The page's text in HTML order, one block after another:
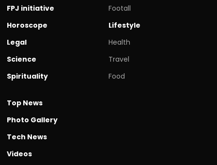
FPJ initiative
Horoscope
Legal
Science
Spirituality
Footall
Lifestyle
Health
Travel
Food
Top News
Photo Gallery
Tech News
Videos